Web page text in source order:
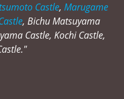
Castle, Marugame
, Bichu Matsuyama
Castle, Kochi Castle,